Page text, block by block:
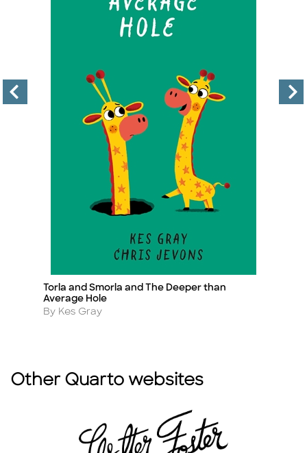
Title
Torla and Smorla and The Deeper than
Average Hole
Author
By Kes Gray
Other Quarto websites